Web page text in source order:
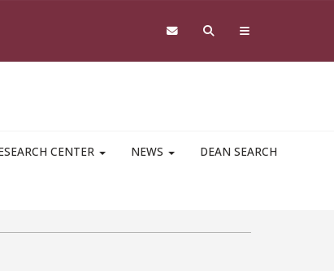
CENTER NEWS DEAN SEARCH